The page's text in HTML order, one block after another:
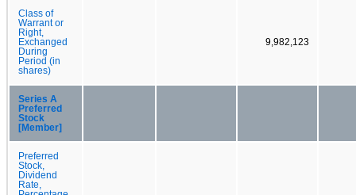
Class of
Warrant or
Right,
Exchanged
During
Period (in
shares)
9,982,123
Series A
Preferred
Stock
[Member]
Preferred
Stock,
Dividend
Rate,